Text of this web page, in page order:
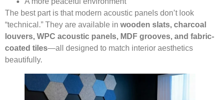
The best part is that modern acoustic panels don’t look
“technical.” They are available in wooden slats, charcoal
louvers, WPC acoustic panels, MDF grooves, and fabric-
coated tiles—all designed to match interior aesthetics
beautifully.